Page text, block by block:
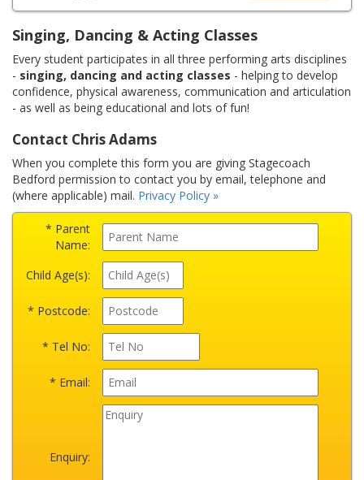
Singing, Dancing & Acting Classes
Every student participates in all three performing arts disciplines
- singing, dancing and acting classes - helping to develop
confidence, physical awareness, communication and articulation
- as well as being educational and lots of fun!
Contact Chris Adams
When you complete this form you are giving Stagecoach
Bedford permission to contact you by email, telephone and
(where applicable) mail. Privacy Policy »
* Parent
Name:
Child Age(s):
* Postcode:
* Tel No:
* Email:
Enquiry: